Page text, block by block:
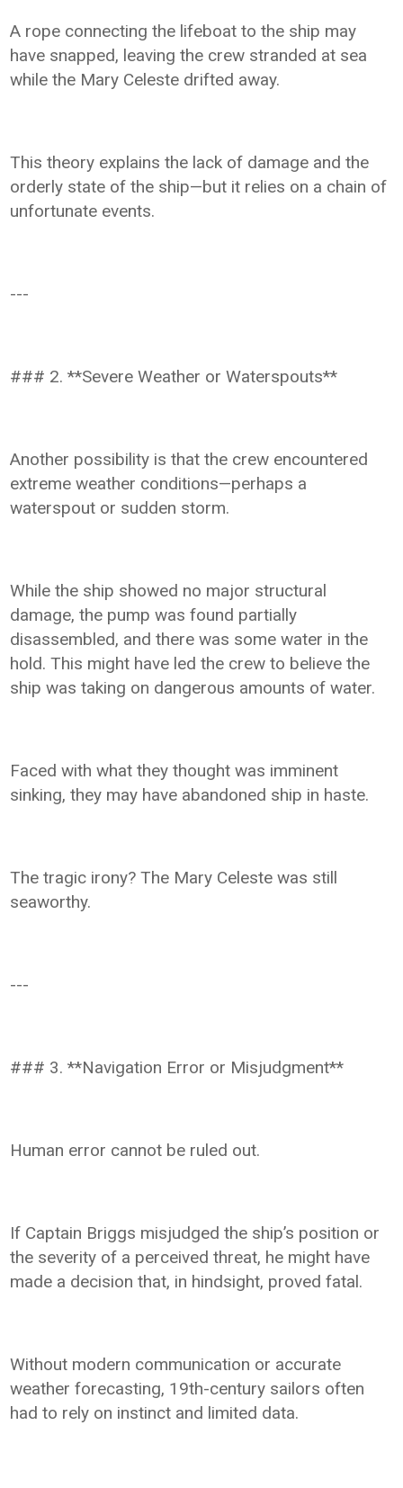
A rope connecting the lifeboat to the ship may
have snapped, leaving the crew stranded at sea
while the Mary Celeste drifted away.
This theory explains the lack of damage and the
orderly state of the ship—but it relies on a chain of
unfortunate events.
---
### 2. **Severe Weather or Waterspouts**
Another possibility is that the crew encountered
extreme weather conditions—perhaps a
waterspout or sudden storm.
While the ship showed no major structural
damage, the pump was found partially
disassembled, and there was some water in the
hold. This might have led the crew to believe the
ship was taking on dangerous amounts of water.
Faced with what they thought was imminent
sinking, they may have abandoned ship in haste.
The tragic irony? The Mary Celeste was still
seaworthy.
---
### 3. **Navigation Error or Misjudgment**
Human error cannot be ruled out.
If Captain Briggs misjudged the ship’s position or
the severity of a perceived threat, he might have
made a decision that, in hindsight, proved fatal.
Without modern communication or accurate
weather forecasting, 19th-century sailors often
had to rely on instinct and limited data.